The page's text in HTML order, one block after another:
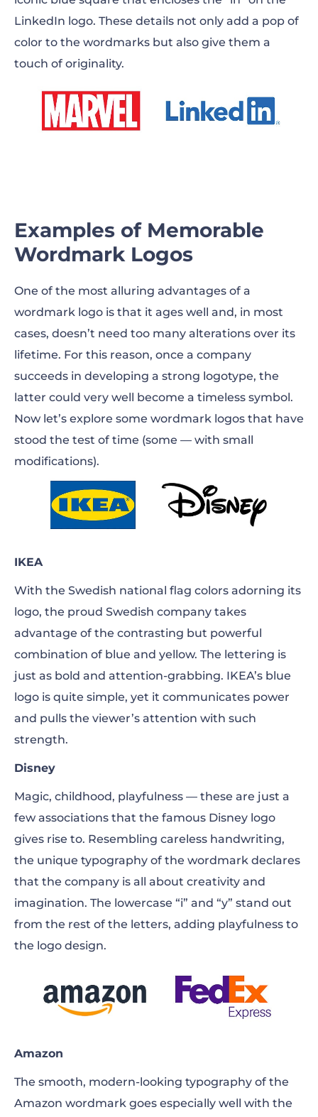
LinkedIn logo. These details not only add a pop of
color to the wordmarks but also give them a
touch of originality.
Examples of Memorable
Wordmark Logos
One of the most alluring advantages of a
wordmark logo is that it ages well and, in most
cases, doesn’t need too many alterations over its
lifetime. For this reason, once a company
succeeds in developing a strong logotype, the
latter could very well become a timeless symbol.
Now let’s explore some wordmark logos that have
stood the test of time (some — with small
modifications).
IKEA
With the Swedish national flag colors adorning its
logo, the proud Swedish company takes
advantage of the contrasting but powerful
combination of blue and yellow. The lettering is
just as bold and attention-grabbing. IKEA’s blue
logo is quite simple, yet it communicates power
and pulls the viewer’s attention with such
strength.
Disney
Magic, childhood, playfulness — these are just a
few associations that the famous Disney logo
gives rise to. Resembling careless handwriting,
the unique typography of the wordmark declares
that the company is all about creativity and
imagination. The lowercase “i” and “y” stand out
from the rest of the letters, adding playfulness to
the logo design.
Amazon
The smooth, modern-looking typography of the
Amazon wordmark goes especially well with the